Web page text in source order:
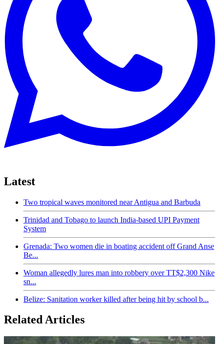
Latest
Two tropical waves monitored near Antigua and Barbuda
Trinidad and Tobago to launch India-based UPI Payment
System
Grenada: Two women die in boating accident off Grand Anse
Be...
Woman allegedly lures man into robbery over TT$2,300 Nike
sn...
Belize: Sanitation worker killed after being hit by school b...
Related Articles